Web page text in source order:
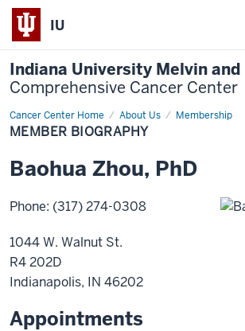
IU
Indiana University Melvin and
Comprehensive Cancer Center
Cancer Center Home About Us Membership
Member
Biography
MEMBER BIOGRAPHY
Baohua Zhou, PhD
Phone: (317) 274-0308
1044 W. Walnut St.
R4 202D
Indianapolis, IN 46202
Appointments